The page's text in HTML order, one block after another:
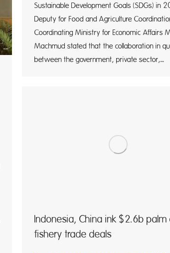
Sustainable Development Goals (SDGs) in
Deputy for Food and Agriculture
Coordinating Ministry for Economic Affairs
Machmud stated that the collaboration in
between the government, private sector,…
Indonesia, China ink $2.6b palm
fishery trade deals